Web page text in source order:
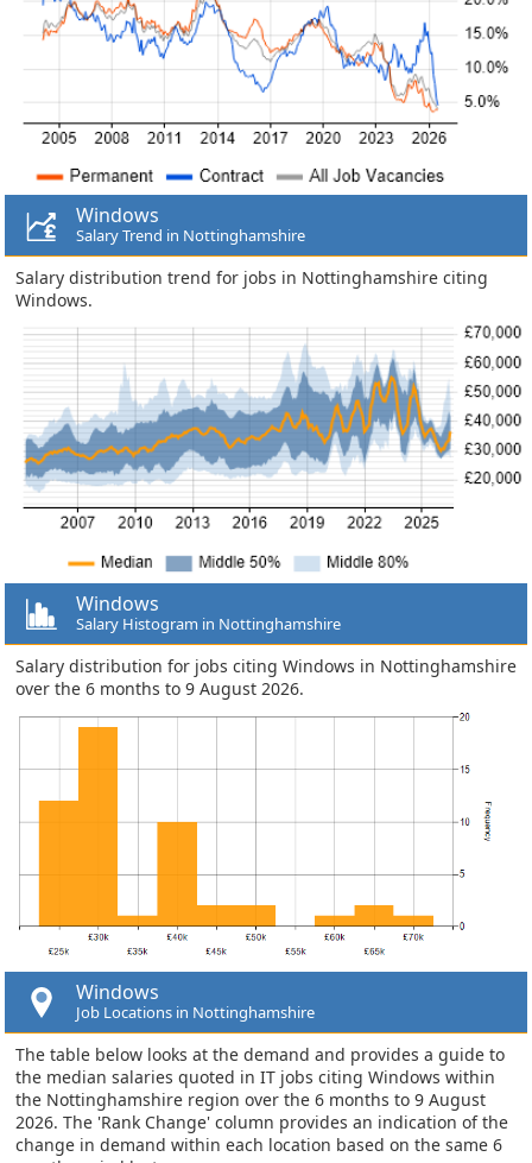
Windows
Salary Trend in Nottinghamshire
Salary distribution trend for jobs in Nottinghamshire citing
Windows.
Windows
Salary Histogram in Nottinghamshire
Salary distribution for jobs citing Windows in Nottinghamshire
over the 6 months to 9 August 2026.
Windows
Job Locations in Nottinghamshire
The table below looks at the demand and provides a guide to
the median salaries quoted in IT jobs citing Windows within
the Nottinghamshire region over the 6 months to 9 August
2026. The 'Rank Change' column provides an indication of the
change in demand within each location based on the same 6